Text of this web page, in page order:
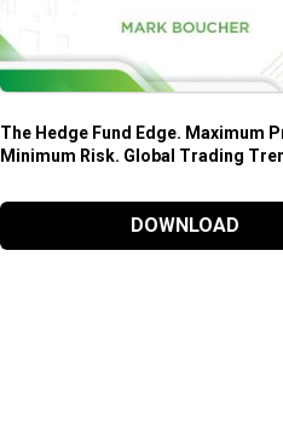
The Hedge Fund Edge. Maximum
Minimum Risk. Global Trading
DOWNLOAD